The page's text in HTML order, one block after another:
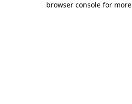
browser console for